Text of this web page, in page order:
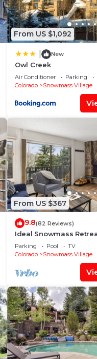
From US $1,092
New
Owl Creek
Air Conditioner Parking
Colorado
Snowmass Village
From US $367
9.8(82 Reviews)
Ideal Snowmass
w/Grill, Hot Tub, Wood
Village, Trails & Shops!
Parking Pool
TV
Colorado
Snowmass Village